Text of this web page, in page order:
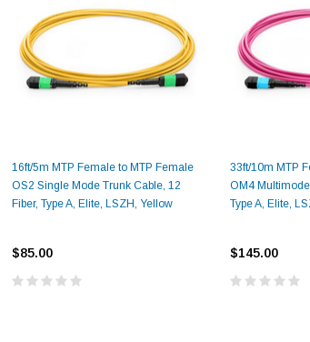
Fiber Optic Cassette Cleaner
for LC/SC/FC/ST/MU
9.84ft/3m LC/
Mode Fiber
Strand, 9/
ADD TO
16ft/5m MTP Female to MTP Female
OS2 Single Mode Trunk Cable, 12
Fiber, Type A, Elite, LSZH, Yellow
$85.00
33ft/10m MTP
OM4
Type A, Elite,
$145.00